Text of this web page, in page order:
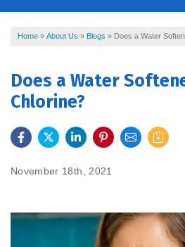
HOME
FEATURES
SERVICES
ABOUT US
Home » About Us » Blogs » Does a Water
Does a Water
Chlorine?
November 18th, 2021